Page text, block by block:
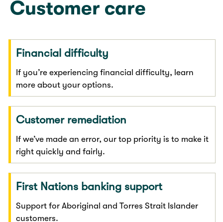
Customer care
Financial difficulty
If you’re experiencing financial difficulty, learn
more about your options.
Customer remediation
If we’ve made an error, our top priority is to make it
right quickly and fairly.
First Nations banking support
Support for Aboriginal and Torres Strait Islander
customers.